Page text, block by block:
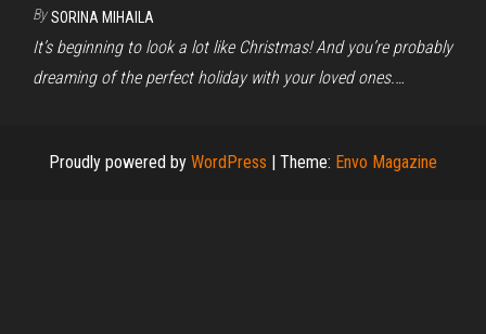
By SORINA MIHAILA
It’s beginning to look a lot like Christmas! And you’re probably
dreaming of the perfect holiday with your loved ones.…
Proudly powered by WordPress | Theme: Envo Magazine